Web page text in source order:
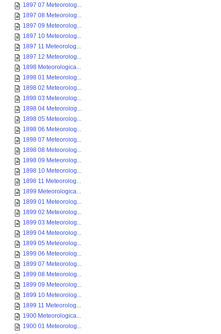
1897 07 Meteorolog...
1897 08 Meteorolog...
1897 09 Meteorolog...
1897 10 Meteorolog...
1897 11 Meteorolog...
1897 12 Meteorolog...
1898 Meteorologica...
1898 01 Meteorolog...
1898 02 Meteorolog...
1898 03 Meteorolog...
1898 04 Meteorolog...
1898 05 Meteorolog...
1898 06 Meteorolog...
1898 07 Meteorolog...
1898 08 Meteorolog...
1898 09 Meteorolog...
1898 10 Meteorolog...
1898 11 Meteorolog...
1899 Meteorologica...
1899 01 Meteorolog...
1899 02 Meteorolog...
1899 03 Meteorolog...
1899 04 Meteorolog...
1899 05 Meteorolog...
1899 06 Meteorolog...
1899 07 Meteorolog...
1899 08 Meteorolog...
1899 09 Meteorolog...
1899 10 Meteorolog...
1899 11 Meteorolog...
1900 Meteorologica...
1900 01 Meteorolog...